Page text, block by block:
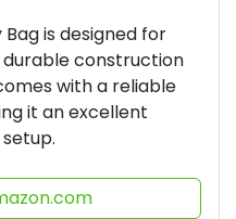
Bag is designed for
construction
with a reliable
it an excellent